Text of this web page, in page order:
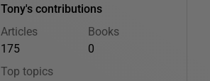
Tony's contributions
Articles
175
Books
0
Top topics